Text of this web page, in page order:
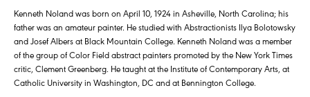
Kenneth Noland was born on April 10, 1924 in Asheville, North Carolina; his
father was an amateur painter. He studied with Abstractionists Ilya Bolotowsky
and Josef Albers at Black Mountain College. Kenneth Noland was a member
of the group of Color Field abstract painters promoted by the New York Times
critic, Clement Greenberg. He taught at the Institute of Contemporary Arts, at
Catholic University in Washington, DC and at Bennington College.